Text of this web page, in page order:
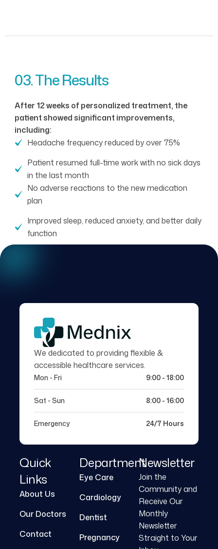
03. The Results
After 12 weeks of personalized treatment, the
patient showed significant improvements,
including:
Headache frequency reduced by over 75%
Patient resumed full-time work with no sick days
in the last month
No adverse reactions to the new medication
plan
Improved sleep, reduced anxiety, and better daily
function
We dedicated to providing flexible &
accessible healthcare services.
Mon - Fri 9:00 - 18:00
Sat - Sun 8:00 - 16:00
Emergency 24/7 Hours
Quick
Links
About Us
Our Doctors
Contact
Department
Eye Care
Cardiology
Dentist
Pregnancy
Newsletter
Join the
Community and
Receive Our
Monthly
Newsletter
Straight to Your